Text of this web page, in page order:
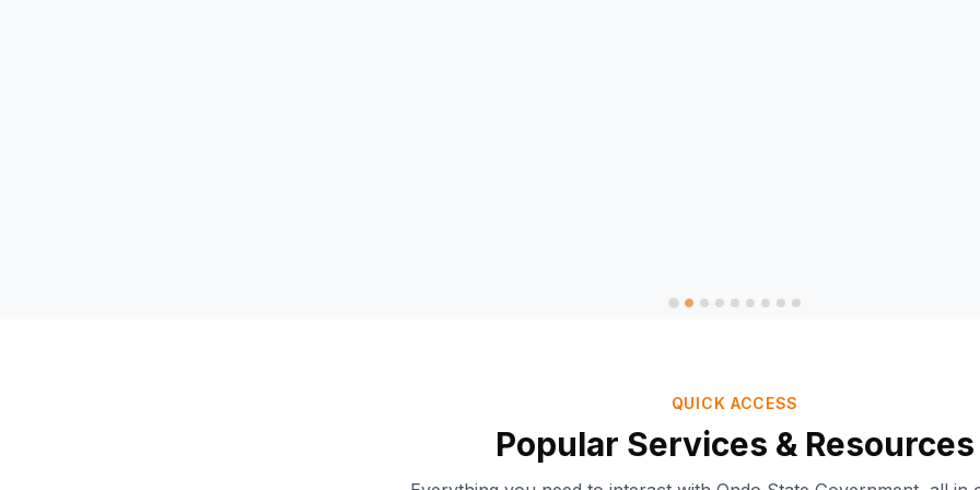
QUICK ACCESS
Popular Services & Resources
Ondo-AI